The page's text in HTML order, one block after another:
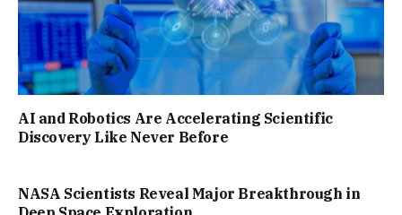
AI and Robotics Are Accelerating Scientific
Discovery Like Never Before
NASA Scientists Reveal Major Breakthrough in